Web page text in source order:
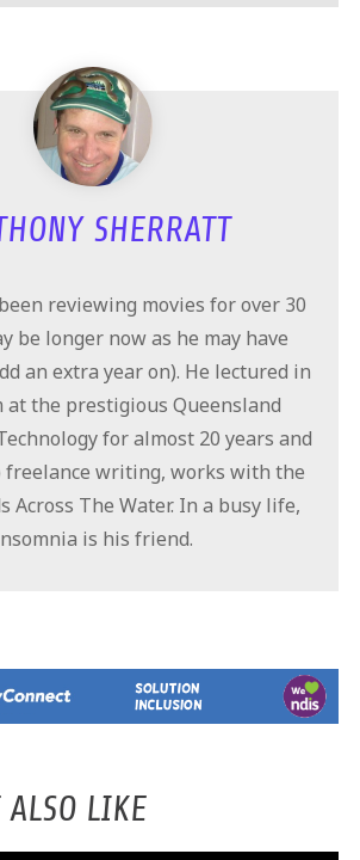
SHERRATT
reviewing movies for over 30
be longer now as he may have
an extra year on). He lectured in
at the prestigious Queensland
for almost 20 years and
freelance writing, works with the
Across The Water. In a busy life,
is his friend.
LIKE